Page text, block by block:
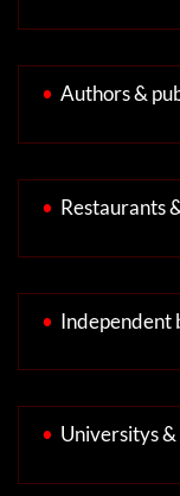
• Authors &
• Restaurants
• Independent
• Universitys